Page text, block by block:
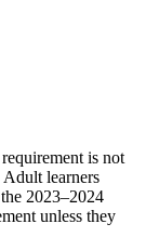
is not
learners
2023–2024
unless they